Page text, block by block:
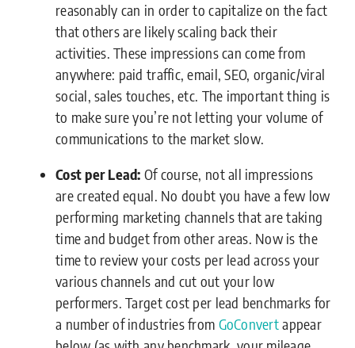
reasonably can in order to capitalize on the fact
that others are likely scaling back their
activities. These impressions can come from
anywhere: paid traffic, email, SEO, organic/viral
social, sales touches, etc. The important thing is
to make sure you’re not letting your volume of
communications to the market slow.
Cost per Lead:Of course, not all impressions
are created equal. No doubt you have a few low
performing marketing channels that are taking
time and budget from other areas. Now is the
time to review your costs per lead across your
various channels and cut out your low
performers. Target cost per lead benchmarks for
a number of industries from GoConvertappear